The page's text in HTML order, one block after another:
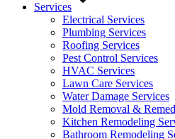
Services
Electrical Services
Plumbing Services
Roofing Services
Pest Control Services​
HVAC Services
Lawn Care Services
Water Damage Services
Mold Removal &
Kitchen Remodeling
Bathroom Remodeling